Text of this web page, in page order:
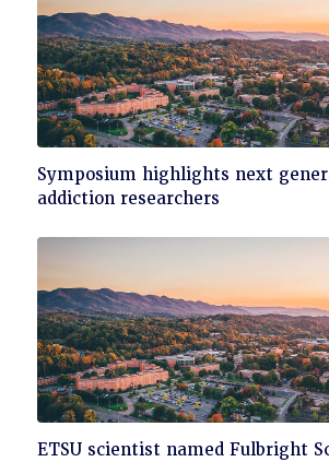
Click
to
Symposium highlights next
addiction researchers
Click
ETSU scientist named Fulbright